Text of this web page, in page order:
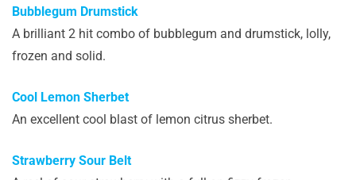
Bubblegum Drumstick
A brilliant 2 hit combo of bubblegum and drumstick, lolly,
frozen and solid.
Cool Lemon Sherbet
An excellent cool blast of lemon citrus sherbet.
Strawberry Sour Belt